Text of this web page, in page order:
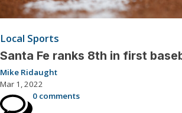
Local Sports
Santa Fe ranks 8th in first
Mike Ridaught
Mar 1, 2022
0 comments